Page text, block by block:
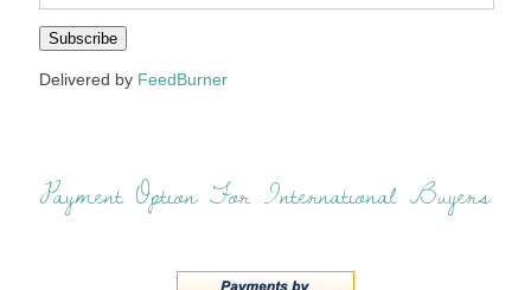
Delivered by FeedBurner
Payment Option For International Buyers